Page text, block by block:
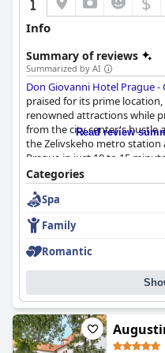
Info
Summary of reviews
Summarized by AI
Don Giovanni Hotel Prague -
praised for its prime
renowned attractions while
from the city center's hustle
the Zelivskeho metro
Prague in just 10 to 15
and business travelers.
supermarket and various
convenience.
Guests often commend the
particularly the breakfast
wide array of high-quality,
dietary preferences. The
piano music and attentive
the day. Dinner options at
choices ranging from a
dinner menu, all served in
Read review
Categories
Spa
Family
Romantic